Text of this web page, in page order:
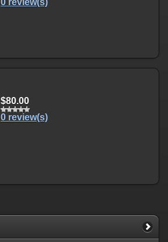
0 review(s)
$80.00
0 review(s)